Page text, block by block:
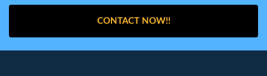
CONTACT NOW!!